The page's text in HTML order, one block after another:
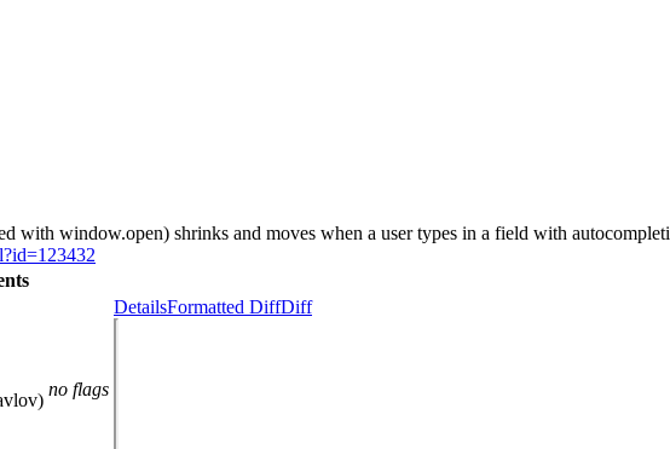
with window.open) shrinks and moves when a user types in a field with
no flags
DetailsFormatted DiffDiff